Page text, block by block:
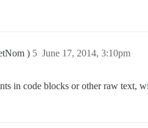
) June 17, 2014, 3:10pm
5
in code blocks or other raw text,